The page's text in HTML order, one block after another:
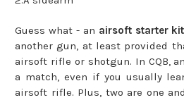
Guess what - an airsoft starter kit
another gun, at least provided
airsoft rifle or shotgun. In CQB,
a match, even if you usually
airsoft rifle. Plus, two are one